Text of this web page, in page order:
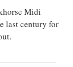
Midi
last century for